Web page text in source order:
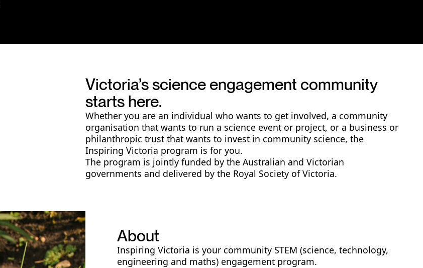
Victoria’s science engagement community
starts here.
Whether you are an individual who wants to get involved, a community
organisation that wants to run a science event or project, or a business or
philanthropic trust that wants to invest in community science, the
Inspiring Victoria program is for you.
The program is jointly funded by the Australian and Victorian
governments and delivered by the Royal Society of Victoria.
About
Inspiring Victoria is your community STEM (science, technology,
engineering and maths) engagement program.